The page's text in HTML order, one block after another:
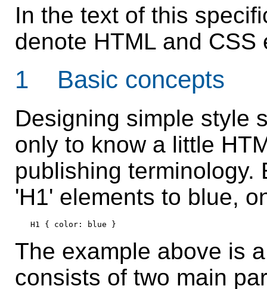
In the text of this
denote HTML and CSS
1 Basic concepts
Designing simple style
only to know a little
publishing terminology.
'H1' elements to blue,
The example above is
consists of two main